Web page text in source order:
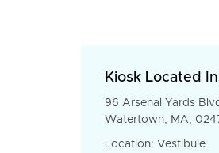
Kiosk Located
96 Arsenal Yards
Watertown, MA,
Location: Vestibule